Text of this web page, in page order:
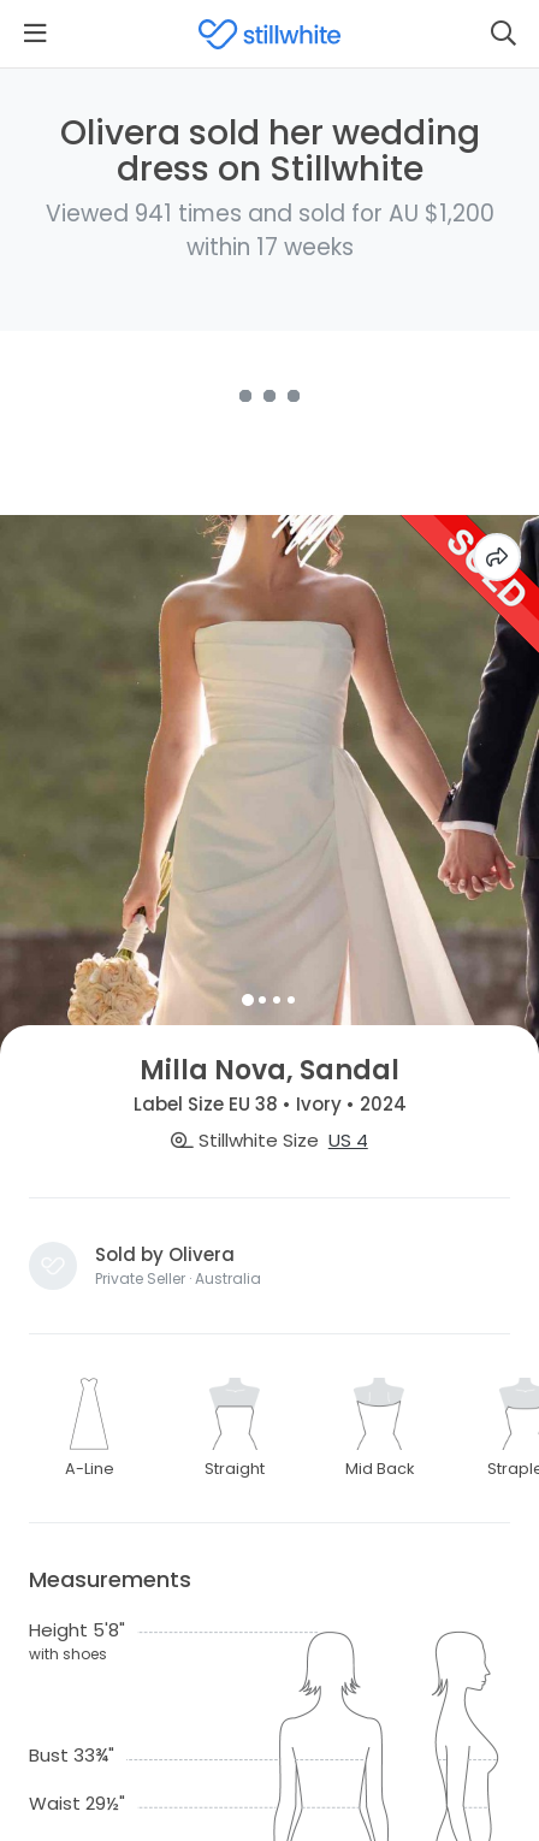
Olivera sold her wedding
dress on Stillwhite
Viewed 941 times and sold for AU $1,200
within 17 weeks
Milla Nova, Sandal
Label Size EU 38 • Ivory • 2024
Stillwhite Size US 4
Sold by Olivera
Private Seller · Australia
A-Line Straight Mid Back
Measurements
Height 5'8"
with shoes
Bust 33¾"
Waist 29½"